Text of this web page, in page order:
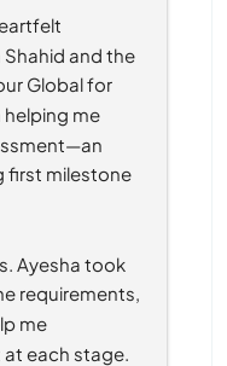
and the
Global for
me
first milestone
Ayesha took
requirements,
me
each stage.